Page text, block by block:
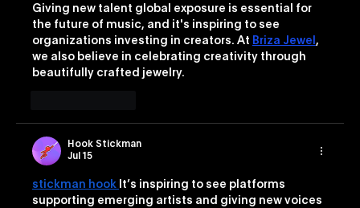
Giving new talent global exposure is essential for
the future of music, and it's inspiring to see
organizations investing in creators. At Briza Jewel ,
we also believe in celebrating creativity through
beautifully crafted jewelry.
Hook Stickman
Jul 15
stickman hook It’s inspiring to see platforms
supporting emerging artists and giving new voices